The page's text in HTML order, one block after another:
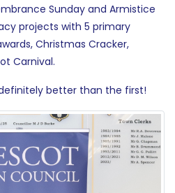
Sunday and Armistice
projects with 5 primary
Christmas Cracker,
Carnival.
better than the first!